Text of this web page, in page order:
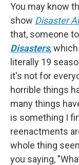
You may know
show Disaster
that, someone
Disasters,
literally 19
it's not for
horrible things
many things
is something I
reenactments
whole thing
you saying,